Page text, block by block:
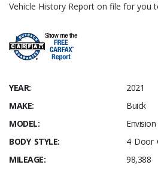
Vehicle History Report on file for you
YEAR:
2021
MAKE:
Buick
MODEL:
Envision
BODY STYLE:
4 Door
MILEAGE:
98,388